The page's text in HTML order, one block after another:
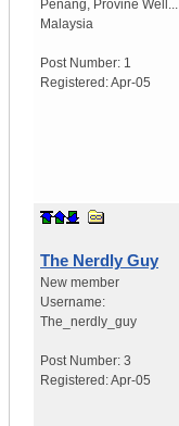
Penang, Provine Well...
Malaysia
Post Number: 1
Registered:Apr-05
The Nerdly Guy
New member
Username:
The_nerdly_guy
Post Number: 3
Registered:Apr-05